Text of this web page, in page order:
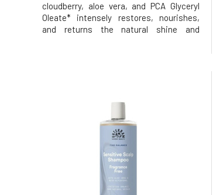
cloudberry, aloe vera, and PCA Glyceryl
Oleate* intensely restores, nourishes,
and returns the natural shine and